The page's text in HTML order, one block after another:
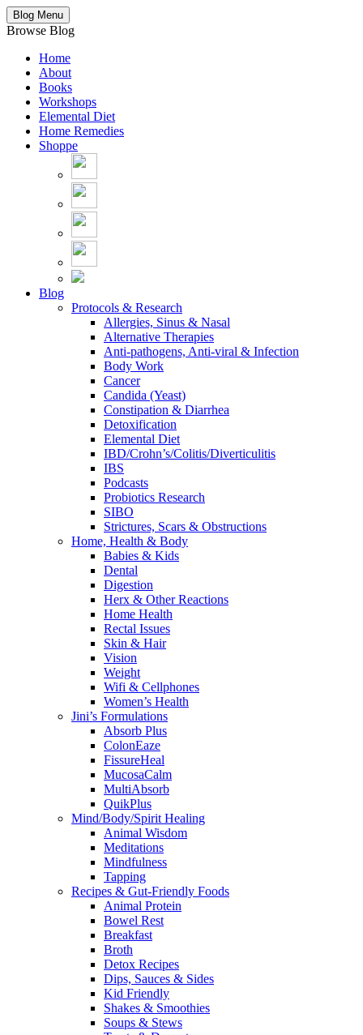
Blog Menu
Browse Blog
Home
About
Books
Workshops
Elemental Diet
Home Remedies
Shoppe
Blog
Protocols & Research
Allergies, Sinus & Nasal
Alternative Therapies
Anti-pathogens, Anti-viral & Infection
Body Work
Cancer
Candida (Yeast)
Constipation & Diarrhea
Detoxification
Elemental Diet
IBD/Crohn’s/Colitis/Diverticulitis
IBS
Podcasts
Probiotics Research
SIBO
Strictures, Scars & Obstructions
Home, Health & Body
Babies & Kids
Dental
Digestion
Herx & Other Reactions
Home Health
Rectal Issues
Skin & Hair
Vision
Weight
Wifi & Cellphones
Women’s Health
Jini’s Formulations
Absorb Plus
ColonEaze
FissureHeal
MucosaCalm
MultiAbsorb
QuikPlus
Mind/Body/Spirit Healing
Animal Wisdom
Meditations
Mindfulness
Tapping
Recipes & Gut-Friendly Foods
Animal Protein
Bowel Rest
Breakfast
Broth
Detox Recipes
Dips, Sauces & Sides
Kid Friendly
Shakes & Smoothies
Soups & Stews